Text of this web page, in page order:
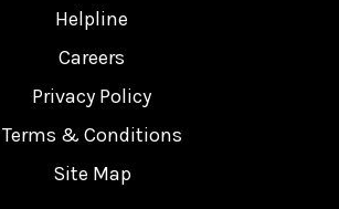
Helpline
Careers
Privacy Policy
Terms & Conditions
Site Map